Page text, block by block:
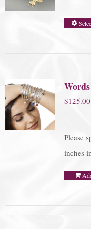
$125.00
Please
inches